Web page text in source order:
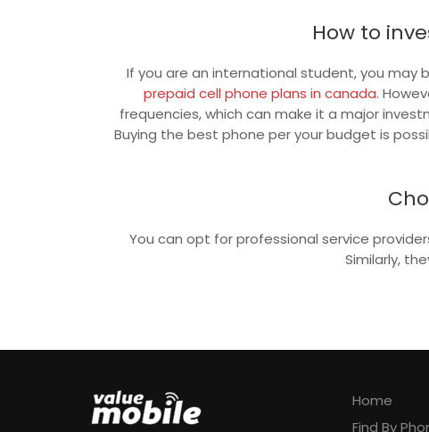
How to
If you are an international student, you
prepaid cell phone plans in canada.
frequencies, which can make it a major
Buying the best phone per your budget is
You can opt for professional service
Similarly,
Home
Find By